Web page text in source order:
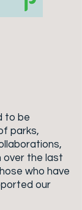
to be
parks,
over the last
who have
our